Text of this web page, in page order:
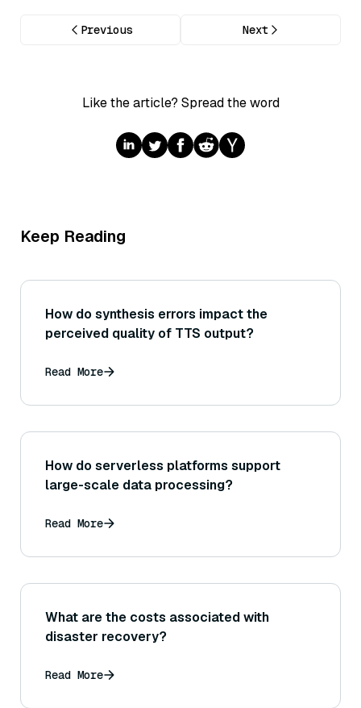
Previous Next
Like the article? Spread the word
Keep Reading
How do synthesis errors impact the
perceived quality of TTS output?
Read More
How do serverless platforms support
large-scale data processing?
Read More
What are the costs associated with
disaster recovery?
Read More